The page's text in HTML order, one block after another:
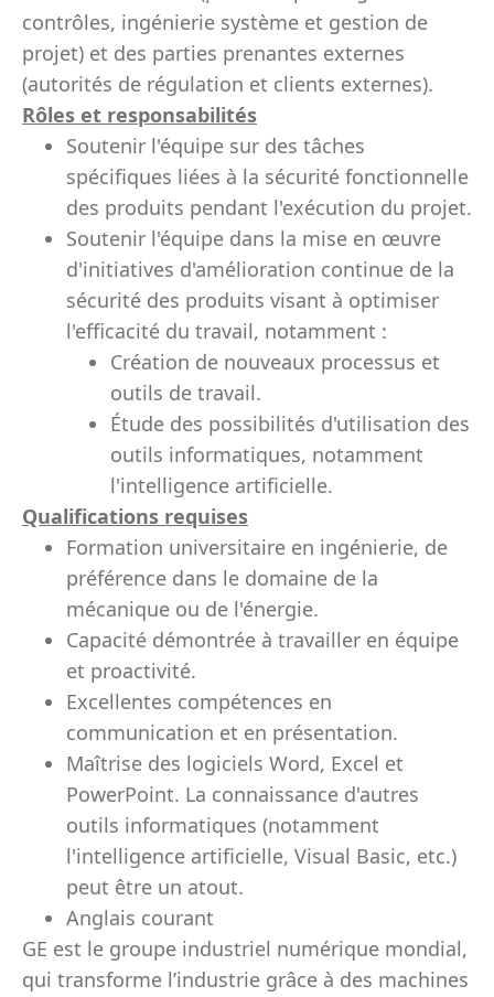
contrôles, ingénierie système et gestion de
projet) et des parties prenantes externes
(autorités de régulation et clients externes).
Rôles et responsabilités
Soutenir l'équipe sur des tâches
spécifiques liées à la sécurité fonctionnelle
des produits pendant l'exécution du projet.
Soutenir l'équipe dans la mise en œuvre
d'initiatives d'amélioration continue de la
sécurité des produits visant à optimiser
l'efficacité du travail, notamment :
Création de nouveaux processus et
outils de travail.
Étude des possibilités d'utilisation des
outils informatiques, notamment
l'intelligence artificielle.
Qualifications requises
Formation universitaire en ingénierie, de
préférence dans le domaine de la
mécanique ou de l'énergie.
Capacité démontrée à travailler en équipe
et proactivité.
Excellentes compétences en
communication et en présentation.
Maîtrise des logiciels Word, Excel et
PowerPoint. La connaissance d'autres
outils informatiques (notamment
l'intelligence artificielle, Visual Basic, etc.)
peut être un atout.
Anglais courant
GE est le groupe industriel numérique mondial,
qui transforme l’industrie grâce à des machines